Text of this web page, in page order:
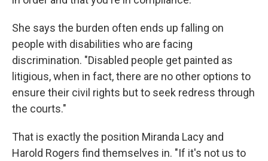
She says the burden often ends up falling on
people with disabilities who are facing
discrimination. "Disabled people get painted as
litigious, when in fact, there are no other options to
ensure their civil rights but to seek redress through
the courts."
That is exactly the position Miranda Lacy and
Harold Rogers find themselves in. "If it's not us to